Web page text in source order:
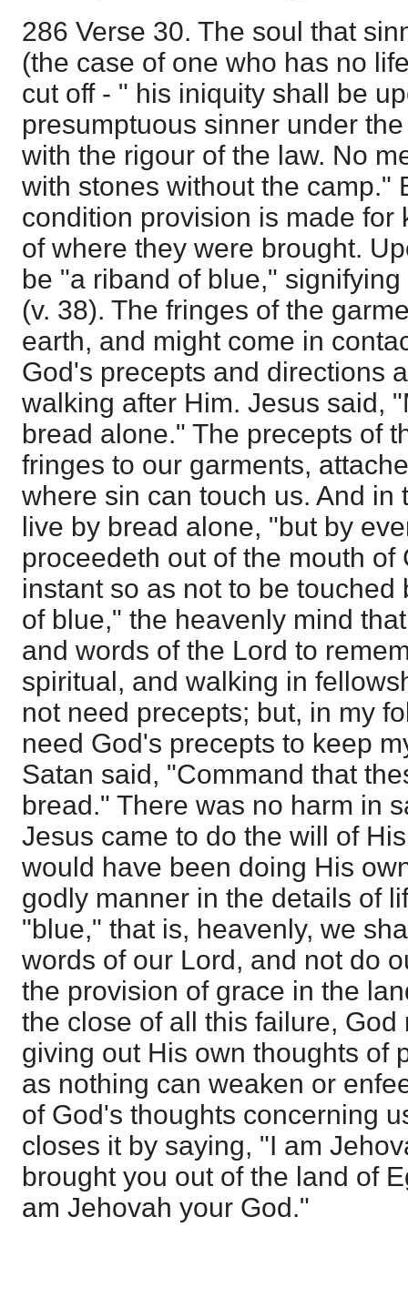
286 Verse 30. The soul that
(the case of one who has no
cut off - " his iniquity shall be
presumptuous sinner under
with the rigour of the law. No
with stones without the camp."
condition provision is made for
of where they were brought.
be "a riband of blue,"
(v. 38). The fringes of the
earth, and might come in
God's precepts and directions
walking after Him. Jesus said,
bread alone." The precepts of
fringes to our garments,
where sin can touch us. And in
live by bread alone, "but by
proceedeth out of the mouth of
instant so as not to be touched
of blue," the heavenly mind
and words of the Lord to
spiritual, and walking in
not need precepts; but, in my
need God's precepts to keep
Satan said, "Command that
bread." There was no harm in
Jesus came to do the will of
would have been doing His
godly manner in the details of
"blue," that is, heavenly, we
words of our Lord, and not do
the provision of grace in the
the close of all this failure,
giving out His own thoughts of
as nothing can weaken or
of God's thoughts concerning
closes it by saying, "I am
brought you out of the land of
am Jehovah your God."